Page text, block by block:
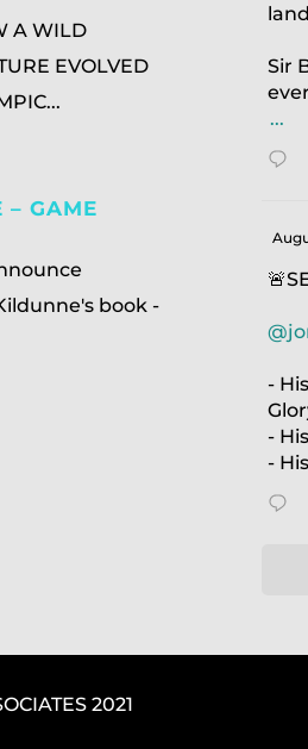
A WILD
EVOLVED
– GAME
book -
Sir
...
-
-
- His
2021